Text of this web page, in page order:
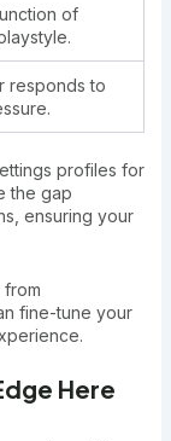
of
responds to
profiles for
the gap
ensuring your
from
fine-tune your
Here